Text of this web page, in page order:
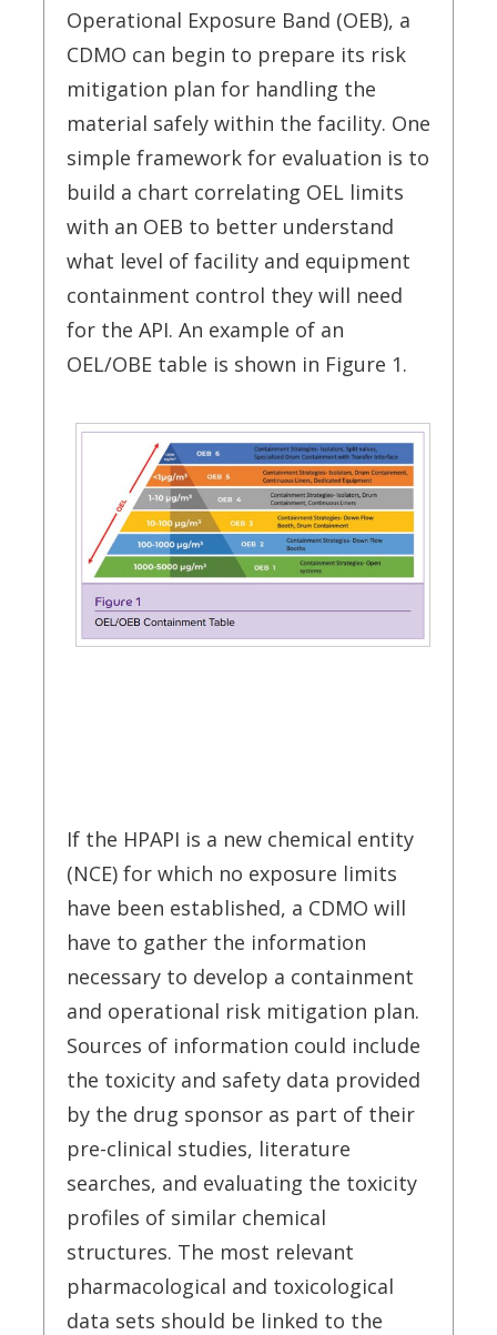
Operational Exposure Band (OEB), a
CDMO can begin to prepare its risk
mitigation plan for handling the
material safely within the facility. One
simple framework for evaluation is to
build a chart correlating OEL limits
with an OEB to better understand
what level of facility and equipment
containment control they will need
for the API. An example of an
OEL/OBE table is shown in Figure 1.
If the HPAPI is a new chemical entity
(NCE) for which no exposure limits
have been established, a CDMO will
have to gather the information
necessary to develop a containment
and operational risk mitigation plan.
Sources of information could include
the toxicity and safety data provided
by the drug sponsor as part of their
pre-clinical studies, literature
searches, and evaluating the toxicity
profiles of similar chemical
structures. The most relevant
pharmacological and toxicological
data sets should be linked to the